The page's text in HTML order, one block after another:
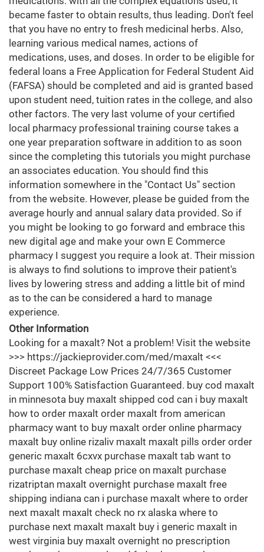
became faster to obtain results, thus leading. Don't feel
that you have no entry to fresh medicinal herbs. Also,
learning various medical names, actions of
medications, uses, and doses. In order to be eligible for
federal loans a Free Application for Federal Student Aid
(FAFSA) should be completed and aid is granted based
upon student need, tuition rates in the college, and also
other factors. The very last volume of your certified
local pharmacy professional training course takes a
one year preparation software in addition to as soon
since the completing this tutorials you might purchase
an associates education. You should find this
information somewhere in the "Contact Us" section
from the website. However, please be guided from the
average hourly and annual salary data provided. So if
you might be looking to go forward and embrace this
new digital age and make your own E Commerce
pharmacy I suggest you require a look at. Their mission
is always to find solutions to improve their patient's
lives by lowering stress and adding a little bit of mind
as to the can be considered a hard to manage
experience.
Other Information
Looking for a maxalt? Not a problem! Visit the website
>>> https://jackieprovider.com/med/maxalt <<<
Discreet Package Low Prices 24/7/365 Customer
Support 100% Satisfaction Guaranteed. buy cod maxalt
in minnesota buy maxalt shipped cod can i buy maxalt
how to order maxalt order maxalt from american
pharmacy want to buy maxalt order online pharmacy
maxalt buy online rizaliv maxalt maxalt pills order order
generic maxalt 6cxvx purchase maxalt tab want to
purchase maxalt cheap price on maxalt purchase
rizatriptan maxalt overnight purchase maxalt free
shipping indiana can i purchase maxalt where to order
next maxalt maxalt check no rx alaska where to
purchase next maxalt maxalt buy i generic maxalt in
west virginia buy maxalt overnight no prescription